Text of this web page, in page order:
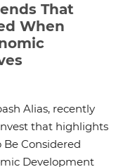
That
When
Alias, recently
that highlights
Be Considered
Development